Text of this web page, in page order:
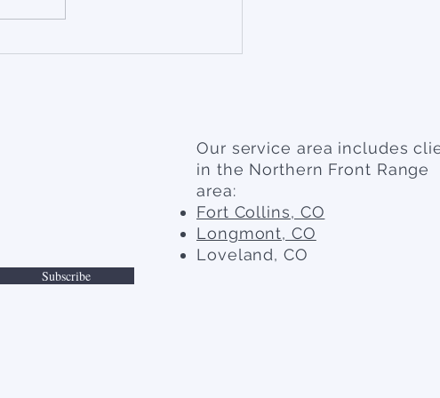
Subscribe
Our service area includes
in the Northern Front Range
area:
Fort Collins, CO
Longmont, CO
Loveland, CO